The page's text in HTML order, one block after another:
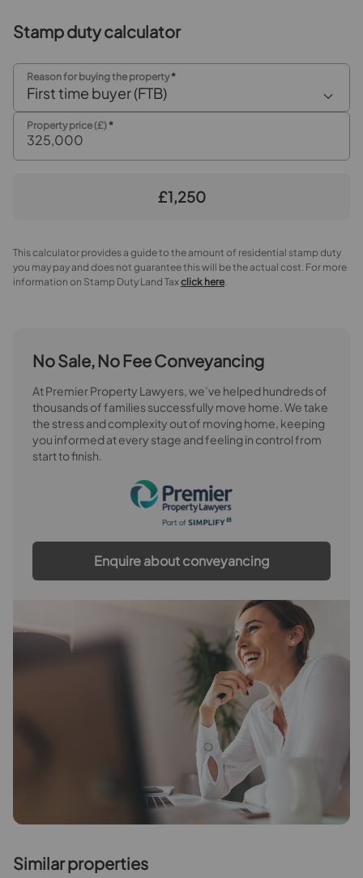
Stamp duty calculator
Reason for buying the property*
First time buyer (FTB)
Property price (£)*
£1,250
This calculator provides a guide to the amount of residential stamp duty
you may pay and does not guarantee this will be the actual cost. For more
information on Stamp Duty Land Taxclick here.
No Sale, No Fee Conveyancing
At Premier Property Lawyers, we’ve helped hundreds of
thousands of families successfully move home. We take
the stress and complexity out of moving home, keeping
you informed at every stage and feeling in control from
start to finish.
Enquire about conveyancing
Similar properties